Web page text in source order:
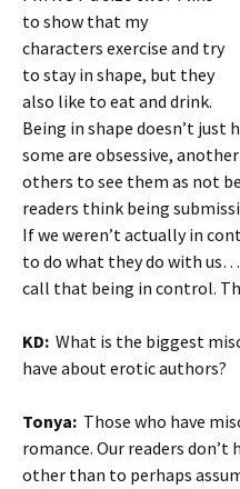
to show that my
characters exercise and try
to stay in shape, but they
also like to eat and drink.
Being in shape doesn’t just
some are obsessive,
others to see them as not
readers think being
If we weren’t actually in
to do what they do with
call that being in control.
KD: What is the biggest
have about erotic authors?
Tonya: Those who have
romance. Our readers
other than to perhaps